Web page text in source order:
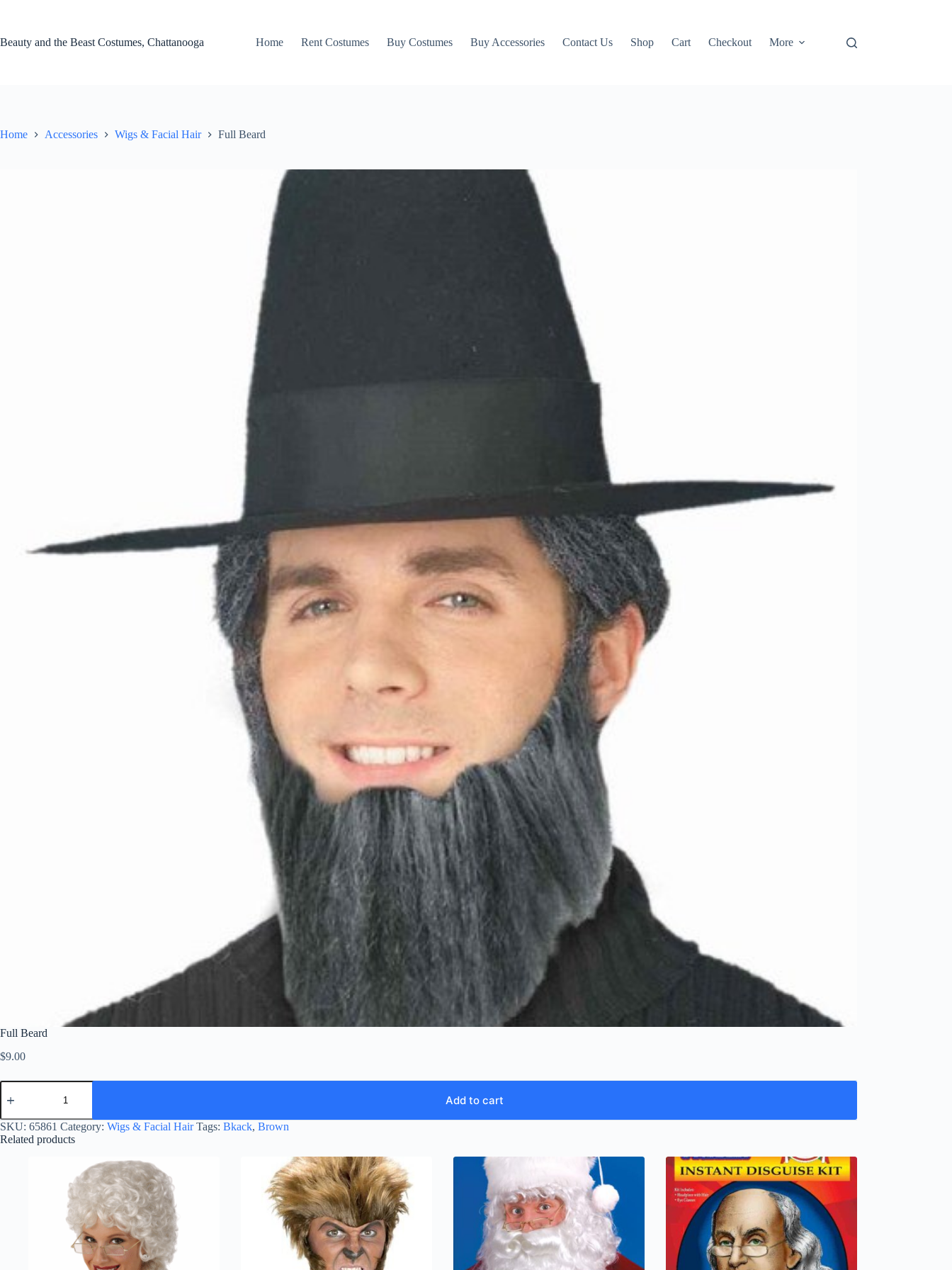
Beauty and the Beast Costumes, Chattanooga
Home Rent Costumes Buy Costumes Buy Accessories Contact Us Shop Cart Checkout More
Home Accessories Wigs & Facial Hair Full Beard
Full Beard
$9.00
Full
Beard
Add to cart
SKU: 65861 Category: Wigs & Facial Hair Tags: Bkack, Brown
Related products